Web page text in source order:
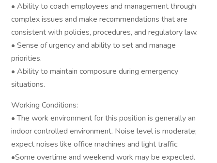
• Ability to coach employees and management through
complex issues and make recommendations that are
consistent with policies, procedures, and regulatory law.
• Sense of urgency and ability to set and manage
priorities.
• Ability to maintain composure during emergency
situations.
Working Conditions:
• The work environment for this position is generally an
indoor controlled environment. Noise level is moderate;
expect noises like office machines and light traffic.
•Some overtime and weekend work may be expected.